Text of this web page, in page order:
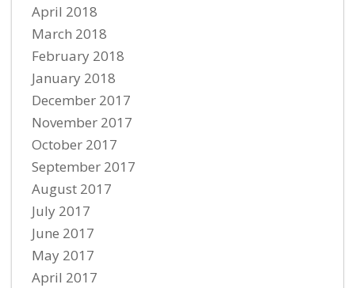
April 2018
March 2018
February 2018
January 2018
December 2017
November 2017
October 2017
September 2017
August 2017
July 2017
June 2017
May 2017
April 2017